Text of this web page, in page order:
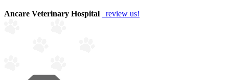
Ancare Veterinary Hospital review us!